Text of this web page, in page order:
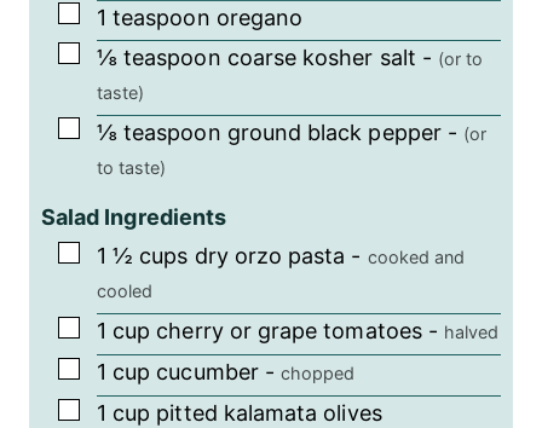
▢
1 teaspoon oregano
▢
⅛ teaspoon coarse kosher salt - (or to
taste)
▢
⅛ teaspoon ground black pepper- (or
to taste)
Salad Ingredients
▢
1 ½ cups dry orzo pasta - cooked and
cooled
▢
1 cup cherry or grape tomatoes- halved
▢
1 cup cucumber-chopped
▢
1 cup pitted kalamata olives